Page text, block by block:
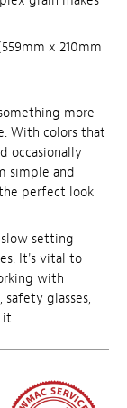
x 210mm
more
With colors that
occasionally
simple and
perfect look
setting
It's vital to
with
safety glasses,
it.